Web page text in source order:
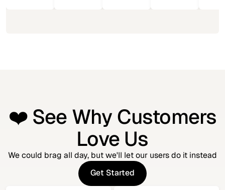
❤️ See Why Customers
Love Us
We could brag all day, but we'll let our users do it instead
Get Started
Get Started